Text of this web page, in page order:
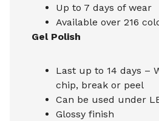
Up to 7 days of wear
Available over 216
Gel Polish
Last up to 14 days –
chip, break or peel
Can be used under
Glossy finish